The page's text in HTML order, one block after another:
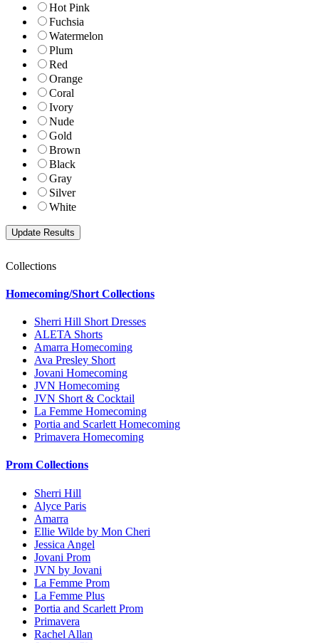
Hot Pink
Fuchsia
Watermelon
Plum
Red
Orange
Coral
Ivory
Nude
Gold
Brown
Black
Gray
Silver
White
Collections
Homecoming/Short Collections
Sherri Hill Short Dresses
ALETA Shorts
Amarra Homecoming
Ava Presley Short
Jovani Homecoming
JVN Homecoming
JVN Short & Cocktail
La Femme Homecoming
Portia and Scarlett Homecoming
Primavera Homecoming
Prom Collections
Sherri Hill
Alyce Paris
Amarra
Ellie Wilde by Mon Cheri
Jessica Angel
Jovani Prom
JVN by Jovani
La Femme Prom
La Femme Plus
Portia and Scarlett Prom
Primavera
Rachel Allan